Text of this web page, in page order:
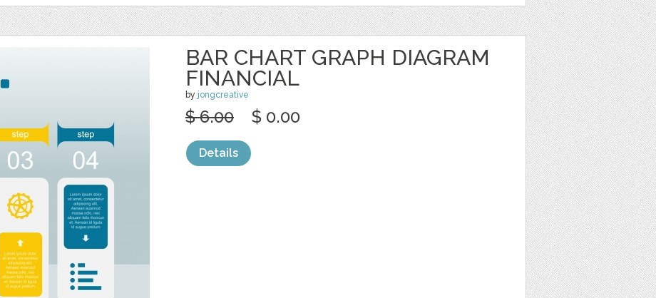
BAR CHART GRAPH DIAGRAM
FINANCIAL
by jongcreative
$ 6.00 $ 0.00
Details